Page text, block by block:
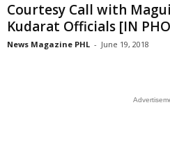
Courtesy Call with
Kudarat Officials [IN
News Magazine PHL - June 19, 2018